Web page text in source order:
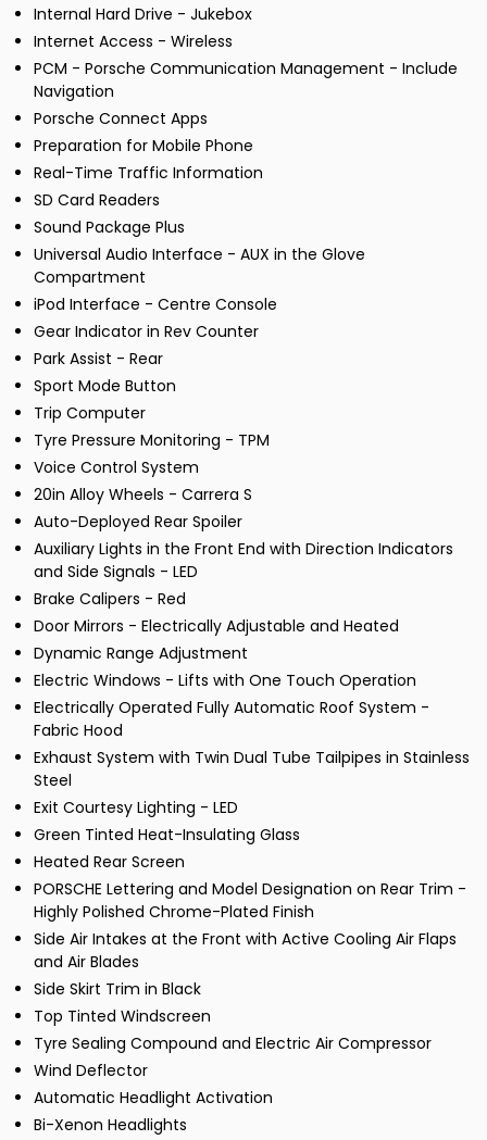
Internal Hard Drive - Jukebox
Internet Access - Wireless
PCM - Porsche Communication Management - Include
Navigation
Porsche Connect Apps
Preparation for Mobile Phone
Real-Time Traffic Information
SD Card Readers
Sound Package Plus
Universal Audio Interface - AUX in the Glove
Compartment
iPod Interface - Centre Console
Gear Indicator in Rev Counter
Park Assist - Rear
Sport Mode Button
Trip Computer
Tyre Pressure Monitoring - TPM
Voice Control System
20in Alloy Wheels - Carrera S
Auto-Deployed Rear Spoiler
Auxiliary Lights in the Front End with Direction Indicators
and Side Signals - LED
Brake Calipers - Red
Door Mirrors - Electrically Adjustable and Heated
Dynamic Range Adjustment
Electric Windows - Lifts with One Touch Operation
Electrically Operated Fully Automatic Roof System -
Fabric Hood
Exhaust System with Twin Dual Tube Tailpipes in Stainless
Steel
Exit Courtesy Lighting - LED
Green Tinted Heat-Insulating Glass
Heated Rear Screen
PORSCHE Lettering and Model Designation on Rear Trim -
Highly Polished Chrome-Plated Finish
Side Air Intakes at the Front with Active Cooling Air Flaps
and Air Blades
Side Skirt Trim in Black
Top Tinted Windscreen
Tyre Sealing Compound and Electric Air Compressor
Wind Deflector
Automatic Headlight Activation
Bi-Xenon Headlights